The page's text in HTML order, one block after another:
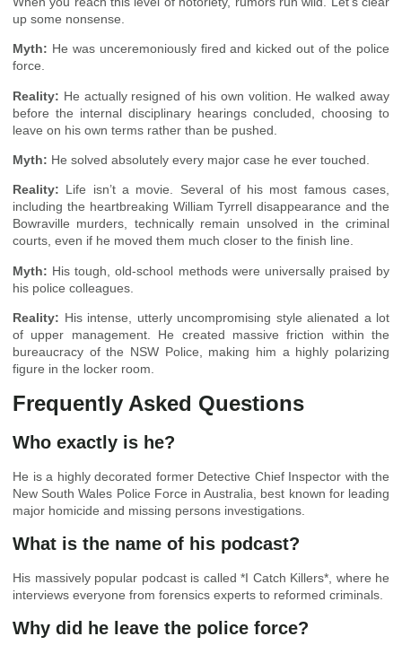
up some nonsense.
Myth: He was unceremoniously fired and kicked out of the police
force.
Reality: He actually resigned of his own volition. He walked away
before the internal disciplinary hearings concluded, choosing to
leave on his own terms rather than be pushed.
Myth: He solved absolutely every major case he ever touched.
Reality: Life isn’t a movie. Several of his most famous cases,
including the heartbreaking William Tyrrell disappearance and the
Bowraville murders, technically remain unsolved in the criminal
courts, even if he moved them much closer to the finish line.
Myth: His tough, old-school methods were universally praised by
his police colleagues.
Reality: His intense, utterly uncompromising style alienated a lot
of upper management. He created massive friction within the
bureaucracy of the NSW Police, making him a highly polarizing
figure in the locker room.
Frequently Asked Questions
Who exactly is he?
He is a highly decorated former Detective Chief Inspector with the
New South Wales Police Force in Australia, best known for leading
major homicide and missing persons investigations.
What is the name of his podcast?
His massively popular podcast is called *I Catch Killers*, where he
interviews everyone from forensics experts to reformed criminals.
Why did he leave the police force?